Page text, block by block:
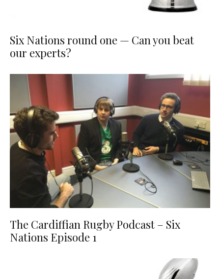
Six Nations round one — Can you beat
our experts?
The Cardiffian Rugby Podcast – Six
Nations Episode 1